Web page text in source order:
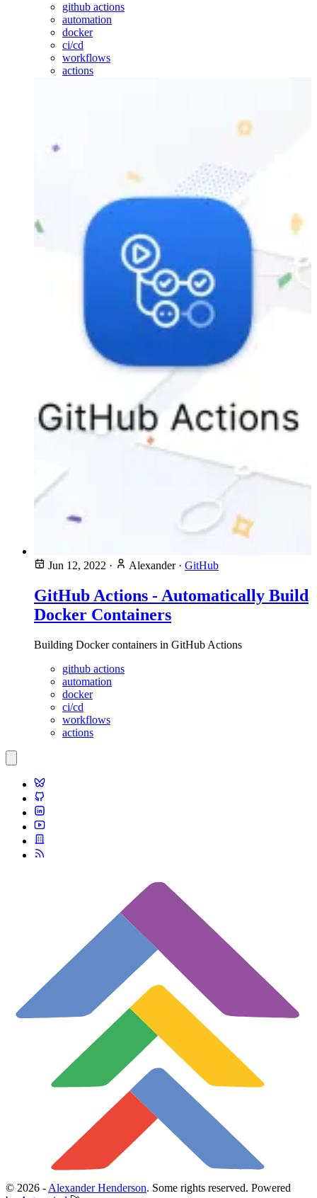
github actions
automation
docker
ci/cd
workflows
actions
Jun 12, 2022 · Alexander· GitHub
GitHub Actions - Automatically Build
Docker Containers
Building Docker containers in GitHub Actions
github actions
automation
docker
ci/cd
workflows
actions
© 2026 - Alexander Henderson. Some rights reserved. Powered